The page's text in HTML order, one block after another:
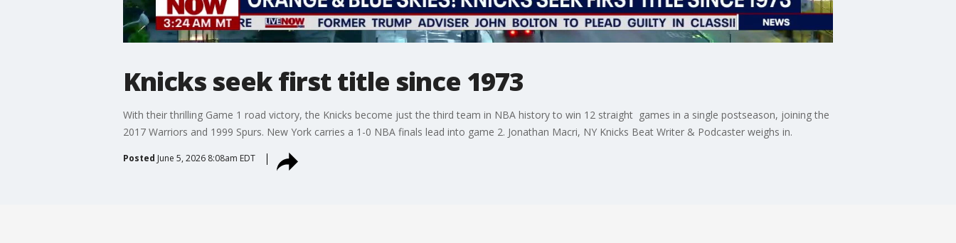
Knicks seek first title since 1973
With their thrilling Game 1 road victory, the Knicks become just the third team in NBA history to win 12 straight games in a single postseason, joining the
2017 Warriors and 1999 Spurs. New York carries a 1-0 NBA finals lead into game 2. Jonathan Macri, NY Knicks Beat Writer & Podcaster weighs in.
Posted June 5, 2026 8:08am EDT